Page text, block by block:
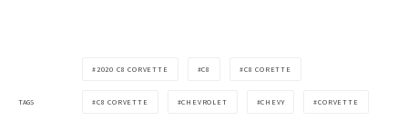
TAGS
2020 C8 CORVETTE C8 C8 CORETTE
C8 CORVETTE CHEVROLET CHEVY CORVETTE